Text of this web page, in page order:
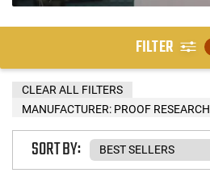
FILTER
MANUFACTURER: PROOF RESEARCH
CLEAR ALL FILTERS
SORT BY: